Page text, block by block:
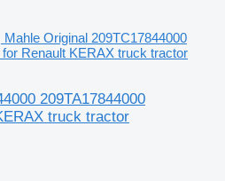
Mahle Original 209TC17844000
Renault KERAX truck tractor
209TA17844000
truck tractor